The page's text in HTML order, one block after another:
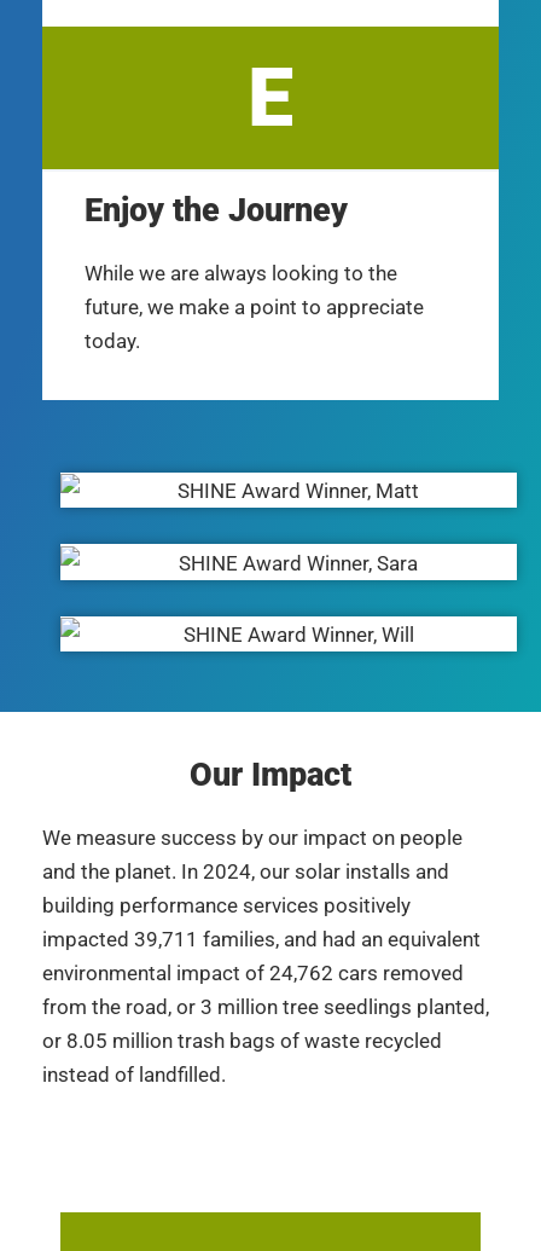
E
Enjoy the Journey
While we are always looking to the
future, we make a point to appreciate
today.
Our Impact
We measure success by our impact on people
and the planet. In 2024, our solar installs and
building performance services positively
impacted 39,711 families, and had an equivalent
environmental impact of 24,762 cars removed
from the road, or 3 million tree seedlings planted,
or 8.05 million trash bags of waste recycled
instead of landfilled.